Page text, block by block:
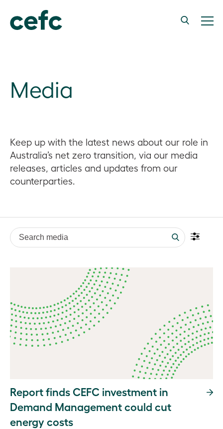
Media
Keep up with the latest news about our role in
Australia’s net zero transition, via our media
releases, articles and updates from our
counterparties.
Search media
Report finds CEFC investment in
Demand Management could cut
energy costs